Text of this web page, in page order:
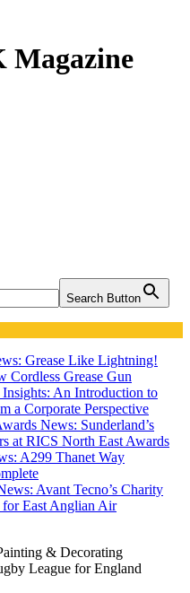
Magazine
Search Button
Grease Like Lightning!
Cordless Grease Gun
An Introduction to
a Corporate Perspective
News: Sunderland’s
at RICS North East Awards
A299 Thanet Way
Avant Tecno’s Charity
East Anglian Air
& Decorating
League for England